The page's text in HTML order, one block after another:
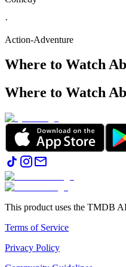
·
Action-Adventure
Where to Watch
Where to Watch
This product uses the TMDB
Terms of Service
Privacy Policy